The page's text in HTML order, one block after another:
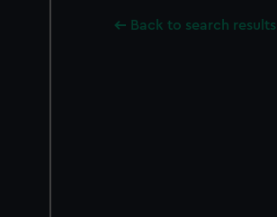
Back to search results